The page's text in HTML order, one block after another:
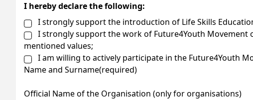
I hereby declare the following:
I strongly support the introduction of Life Skills
I strongly support the work of Future4Youth
mentioned values;
I am willing to actively participate in the Future4Youth
Name and Surname(required)
Official Name of the Organisation (only for organisations)